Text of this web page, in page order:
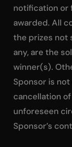
notification or
awarded. All
the prizes not
any, are the
winner(s).
Sponsor is
cancellation
unforeseen
Sponsor’s